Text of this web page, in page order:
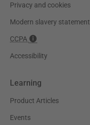
Privacy and cookies
Modern slavery statement
CCPA
Accessibility
Learning
Product Articles
Events